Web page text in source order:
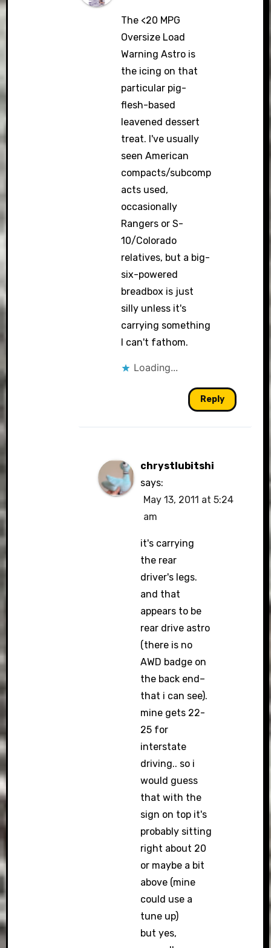
The <20 MPG
Oversize Load
Warning Astro is
the icing on that
particular pig-
flesh-based
leavened dessert
treat. I've usually
seen American
compacts/subcomp
acts used,
occasionally
Rangers or S-
10/Colorado
relatives, but a big-
six-powered
breadbox is just
silly unless it's
carrying something
I can't fathom.
Loading...
Reply
chrystlubitshi
says:
May 13, 2011 at 5:24
am
it's carrying
the rear
driver's legs.
and that
appears to be
rear drive astro
(there is no
AWD badge on
the back end–
that i can see).
mine gets 22-
25 for
interstate
driving.. so i
would guess
that with the
sign on top it's
probably sitting
right about 20
or maybe a bit
above (mine
could use a
tune up)
but yes,